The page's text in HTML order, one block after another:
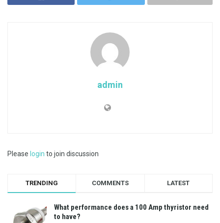
admin
Please login to join discussion
TRENDING COMMENTS LATEST
What performance does a 100 Amp thyristor need
to have?